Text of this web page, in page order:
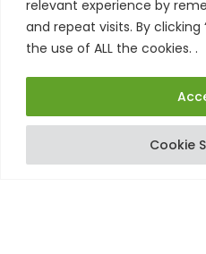
relevant experience by
and repeat visits. By
the use of ALL the cookies. .
Cookie
Test center
Return form for repair